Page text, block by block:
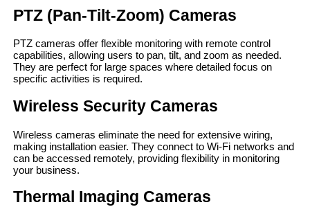
PTZ (Pan-Tilt-Zoom) Cameras
PTZ cameras offer flexible monitoring with remote control
capabilities, allowing users to pan, tilt, and zoom as needed.
They are perfect for large spaces where detailed focus on
specific activities is required.
Wireless Security Cameras
Wireless cameras eliminate the need for extensive wiring,
making installation easier. They connect to Wi-Fi networks and
can be accessed remotely, providing flexibility in monitoring
your business.
Thermal Imaging Cameras